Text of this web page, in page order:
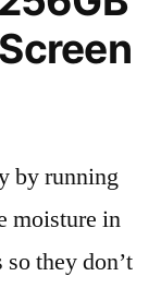
by running
moisture in
they don’t